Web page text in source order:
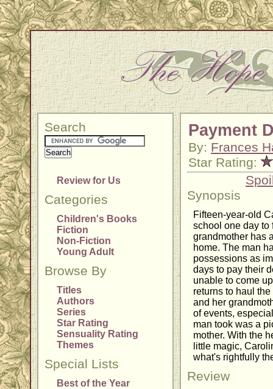
Search
Review for Us
Categories
Children's Books
Fiction
Non-Fiction
Young Adult
Browse By
Titles
Authors
Series
Star Rating
Sensuality Rating
Themes
Special Lists
Best of the Year
Payment
By: Frances
Star Rating:
Synopsis
Fifteen-year-old
school one day to
grandmother has
home. The man
possessions as
days to pay their
unable to come
returns to haul
and her
of events,
man took was a
mother. With the
little magic,
what's rightfully
Review